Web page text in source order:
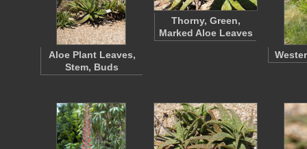
Aloe Plant Leaves,
Stem, Buds
Thorny, Green,
Marked Aloe Leaves